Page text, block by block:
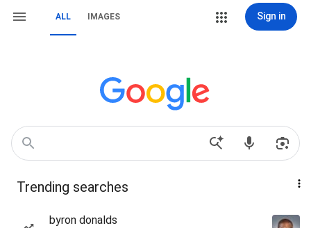
ALL IMAGES Sign in
Trending searches
byron donalds